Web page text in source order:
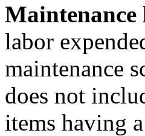
labor
maintenance
does not
items having